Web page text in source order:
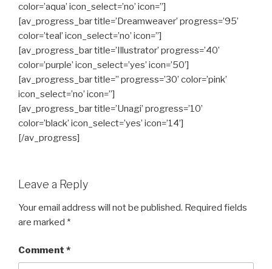
color=’aqua’ icon_select=’no’ icon=”]
[av_progress_bar title=’Dreamweaver’ progress=’95’
color=’teal’ icon_select=’no’ icon=”]
[av_progress_bar title=’Illustrator’ progress=’40’
color=’purple’ icon_select=’yes’ icon=’50’]
[av_progress_bar title=” progress=’30’ color=’pink’
icon_select=’no’ icon=”]
[av_progress_bar title=’Unagi’ progress=’10’
color=’black’ icon_select=’yes’ icon=’14’]
[/av_progress]
Leave a Reply
Your email address will not be published. Required fields
are marked *
Comment *